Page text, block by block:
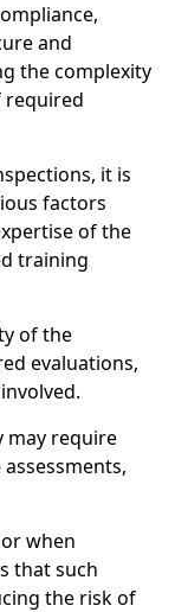
and
the complexity
required
it is
factors
of the
training
of the
evaluations,
may require
when
that such
the risk of